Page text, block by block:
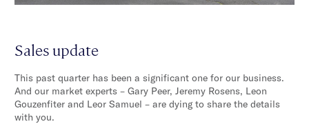
Sales update
This past quarter has been a significant one for our business.
And our market experts – Gary Peer, Jeremy Rosens, Leon
Gouzenfiter and Leor Samuel – are dying to share the details
with you.